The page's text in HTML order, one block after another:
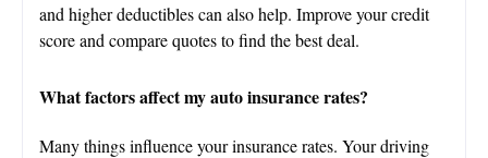
and higher deductibles can also help. Improve your credit
score and compare quotes to find the best deal.
What factors affect my auto insurance rates?
Many things influence your insurance rates. Your driving